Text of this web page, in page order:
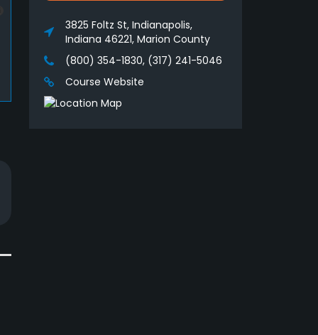
3825 Foltz St, Indianapolis,
Indiana 46221, Marion County
(800) 354-1830, (317) 241-5046
Course Website